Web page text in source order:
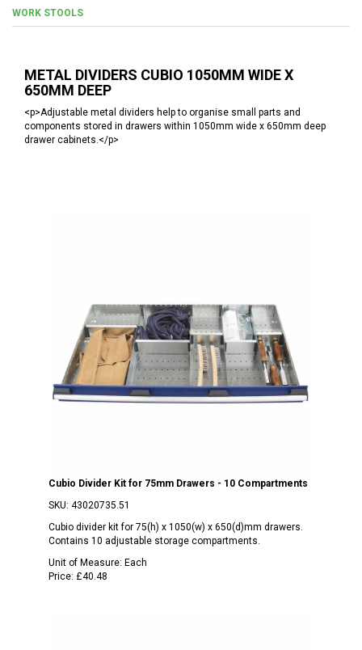
WORK STOOLS
METAL DIVIDERS CUBIO 1050MM WIDE X
650MM DEEP
<p>Adjustable metal dividers help to organise small parts and
components stored in drawers within 1050mm wide x 650mm deep
drawer cabinets.</p>
Cubio Divider Kit for 75mm Drawers - 10 Compartments
SKU: 43020735.51
Cubio divider kit for 75(h) x 1050(w) x 650(d)mm drawers.
Contains 10 adjustable storage compartments.
Unit of Measure: Each
Price: £40.48